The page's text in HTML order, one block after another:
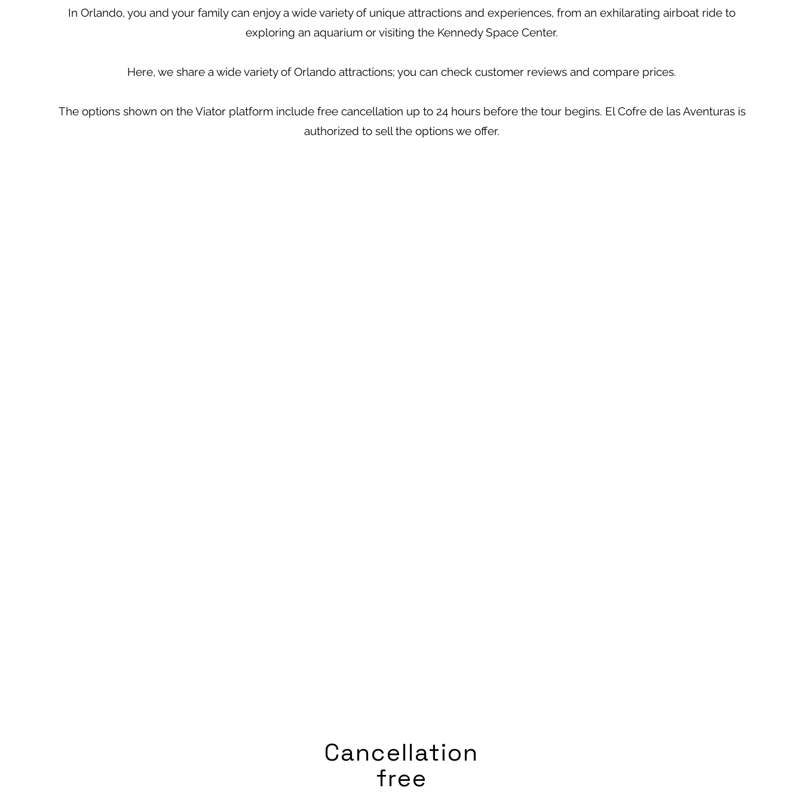
In Orlando, you and your family can enjoy a wide variety of unique attractions and experiences, from an exhilarating airboat ride to
exploring an aquarium or visiting the Kennedy Space Center.
Here, we share a wide variety of Orlando attractions; you can check customer reviews and compare prices.
The options shown on the Viator platform include free cancellation up to 24 hours before the tour begins. El Cofre de las Aventuras is
authorized to sell the options we offer.
Cancellation
free